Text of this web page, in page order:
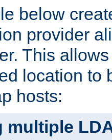
below
provider
This
location to
hosts:
multiple